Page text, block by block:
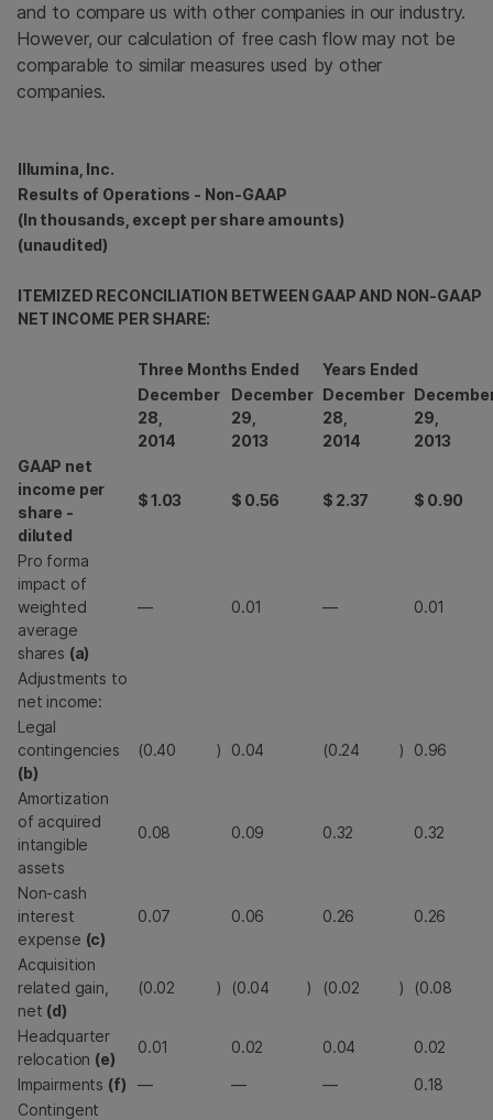
and to compare us with other companies in our industry.
However, our calculation of free cash flow may not be
comparable to similar measures used by other
companies.
Illumina, Inc.
Results of Operations - Non-GAAP
(In thousands, except per share amounts)
(unaudited)
ITEMIZED RECONCILIATION BETWEEN GAAP AND NON-GAAP
NET INCOME PER SHARE:
Three Months Ended
Years Ended
December
28,
2014
December
29,
2013
December
28,
2014
29,
2013
GAAP net
income per
share -
diluted
$1.03 $ 0.56 $ 2.37 $ 0.90
Pro forma
impact of
weighted
average
shares (a)
— 0.01 — 0.01
Adjustments to
net income:
Legal
contingencies
(b)
(0.40 ) 0.04 (0.24 ) 0.96
Amortization
of acquired
intangible
assets
0.08 0.09 0.32 0.32
Non-cash
interest
expense (c)
0.07 0.06 0.26 0.26
Acquisition
related gain,
net (d)
(0.02 ) (0.04 ) (0.02 ) (0.08
Headquarter
relocation (e)
0.01 0.02 0.04
0.02
Impairments (f) — — —
0.18
Contingent